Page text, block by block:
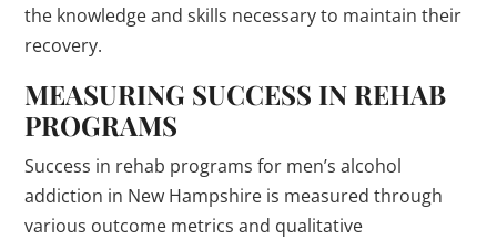
the knowledge and skills necessary to maintain their
recovery.
MEASURING SUCCESS IN REHAB
PROGRAMS
Success in rehab programs for men’s alcohol
addiction in New Hampshire is measured through
various outcome metrics and qualitative